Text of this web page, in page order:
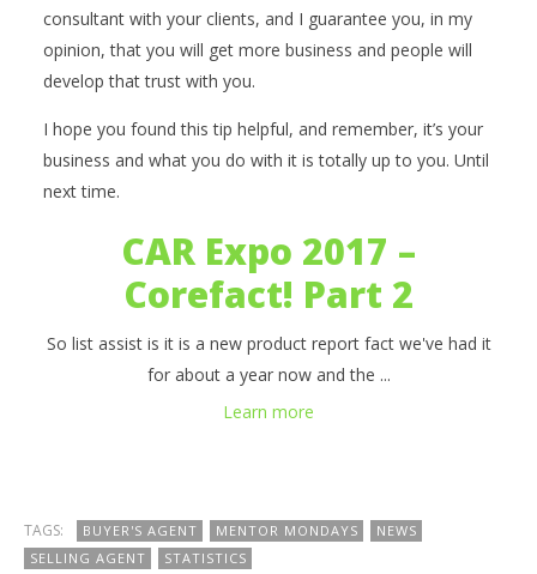
consultant with your clients, and I guarantee you, in my
opinion, that you will get more business and people will
develop that trust with you.
I hope you found this tip helpful, and remember, it’s your
business and what you do with it is totally up to you. Until
next time.
CAR Expo 2017 –
Corefact! Part 2
So list assist is it is a new product report fact we've had it
for about a year now and the ...
Learn more
TAGS: BUYER'S AGENT MENTOR MONDAYS
NEWS
SELLING AGENT
STATISTICS